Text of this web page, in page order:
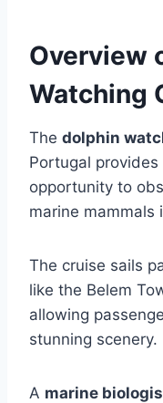
Overview
Watching
The dolphin
Portugal
opportunity to
marine mammals
The cruise sails
like the Belem
allowing
stunning scenery.
A marine